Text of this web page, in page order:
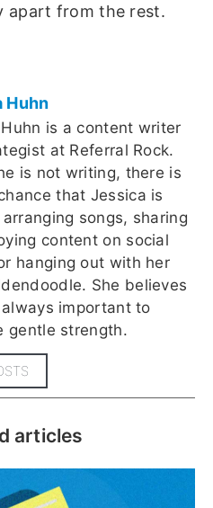
apart from the rest.
Huhn
is a content writer
at Referral Rock.
is not writing, there is
that Jessica is
songs, sharing
content on social
hanging out with her
She believes
important to
gentle strength.
articles